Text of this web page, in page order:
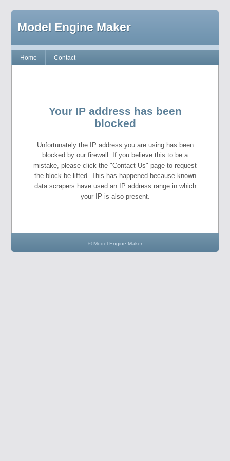
Model Engine Maker
Home Contact
Your IP address has been
blocked
Unfortunately the IP address you are using has been
blocked by our firewall. If you believe this to be a
mistake, please click the "Contact Us" page to request
the block be lifted. This has happened because known
data scrapers have used an IP address range in which
your IP is also present.
© Model Engine Maker